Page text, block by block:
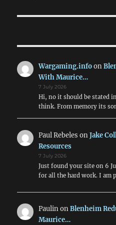
Wargaming.infoon
With Maurice…
7 July 2026
Hi, no it should be stated
think. From memory its
Paul Rebeles onJake
Resources
7 July 2026
Just found your site on 6
for all the hard work. I am
PaulinonBlenheim
Maurice…